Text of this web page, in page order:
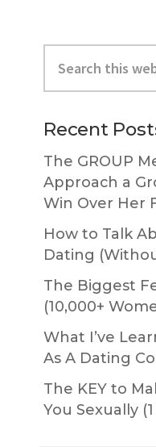
Primary
Sidebar
this
website
Recent
The GROUP
Approach a
Win Over Her
How to Talk
Dating
The Biggest
(10,000+
What I’ve
As A Dating
The KEY to
You Sexually